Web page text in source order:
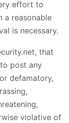
effort to
a reasonable
is necessary.
that
post any
defamatory,
violative of